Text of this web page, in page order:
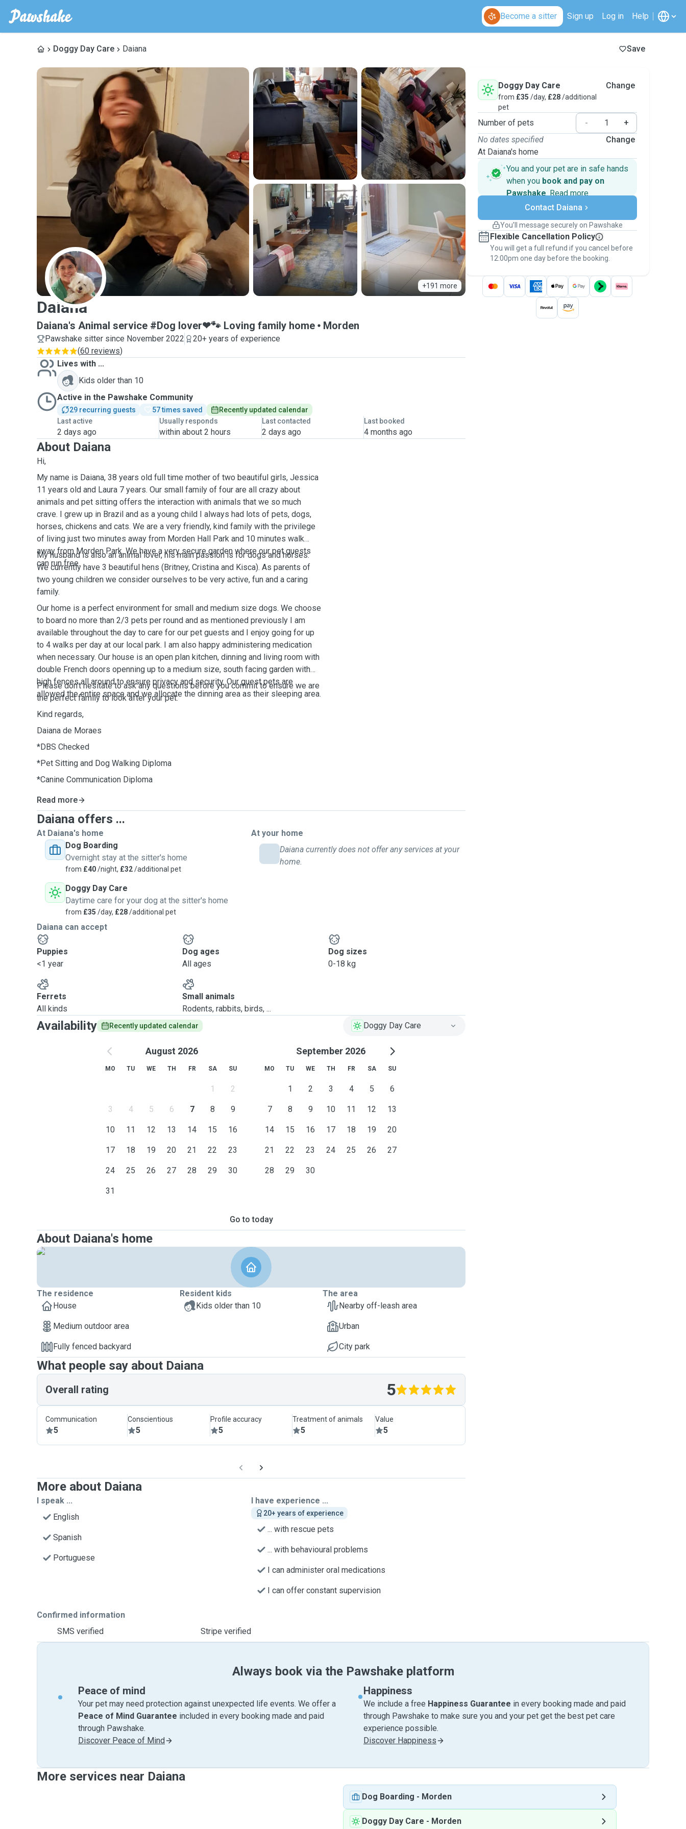
Become a sitter Sign up Log in Help
Doggy Day Care Daiana Save
+191 more
D
Daiana
Daiana's Animal service #Dog lover❤🐾 Loving family home Morden
Pawshake sitter since November 2022
20+ years of experience
(60 reviews)
Lives with ...
Kids older than 10
Active in the Pawshake Community
29 recurring guests 57 times saved
Recently updated calendar
Last active
2 days ago
Usually responds
within about 2 hours
Last contacted
2 days ago
Last booked
4 months ago
About Daiana
Hi,
My name is Daiana, 38 years old full time mother of two beautiful girls, Jessica
11 years old and Laura 7 years. Our small family of four are all crazy about
animals and pet sitting offers the interaction with animals that we so much
crave. I grew up in Brazil and as a young child I always had lots of pets, dogs,
horses, chickens and cats. We are a very friendly, kind family with the privilege
of living just two minutes away from Morden Hall Park and 10 minutes walk
away from Morden Park. We have a very secure garden where our pet guests
can run free.
My husband is also an animal lover, his main passion is for dogs and horses.
We currently have 3 beautiful hens (Britney, Cristina and Kisca). As parents of
two young children we consider ourselves to be very active, fun and a caring
family.
Our home is a perfect environment for small and medium size dogs. We choose
to board no more than 2/3 pets per round and as mentioned previously I am
available throughout the day to care for our pet guests and I enjoy going for up
to 4 walks per day at our local park. I am also happy administering medication
when necessary. Our house is an open plan kitchen, dinning and living room with
double French doors openning up to a medium size, south facing garden with
high fences all around to ensure privacy and security. Our guest pets are
allowed the entire space and we allocate the dinning area as their sleeping area.
Please don't hesitate to ask any questions before you commit to ensure we are
the perfect family to look after your pet.
Kind regards,
Daiana de Moraes
*DBS Checked
*Pet Sitting and Dog Walking Diploma
*Canine Communication Diploma
Read more
Daiana offers ...
At Daiana's home
Dog Boarding
Overnight stay at the sitter's home
from £40/night, £32/additional pet
Doggy Day Care
Daytime care for your dog at the sitter's home
from £35 /day, £28/additional pet
At your home
Daiana currently does not offer any services at your
home.
Daiana can accept
Puppies
<1 year
Dog ages
All ages
Dog sizes
0-18 kg
Ferrets
All kinds
Small animals
Rodents, rabbits, birds, ...
Availability Recently updated calendar Doggy Day Care
August 2026
MO TU WE TH FR SA SU
1 2
3 4 5 6 7 8 9
10 11 12 13 14 15 16
17 18 19 20 21 22 23
24 25 26 27 28 29 30
31
September 2026
MO TU WE TH FR SA SU
1 2 3 4 5 6
7 8 9 10 11 12 13
14 15 16 17 18 19 20
21 22 23 24 25 26 27
28 29 30
Go to today
About Daiana's home
The residence
House
Medium outdoor area
Fully fenced backyard
Resident kids
Kids older than 10
The area
Nearby off-leash area
Urban
City park
What people say about Daiana
Overall rating 5
Communication
5
Conscientious
5
Profile accuracy
5
Treatment of animals
5
Value
5
More about Daiana
I speak ...
English
Spanish
Portuguese
I have experience ...
20+ years of experience
... with rescue pets
... with behavioural problems
I can administer oral medications
I can offer constant supervision
Confirmed information
SMS verified
Stripe verified
Doggy Day Care
from £35 /day, £28/additional
pet
Change
Number of pets -
+
No dates specified
At Daiana's home
Change
You and your pet are in safe hands
when you book and pay on
Pawshake. Read more
Secure payments
Support if plans change
Keep everything on Pawshake - from first
message, to payment - to stay covered by
thePawshake Guarantee.
Contact Daiana
You’ll message securely on Pawshake
Flexible Cancellation Policy
You will get a full refund if you cancel before
12:00pm one day before the booking.
Always book via the Pawshake platform
Peace of mind
Your pet may need protection against unexpected life events. We offer a
Peace of Mind Guarantee included in every booking made and paid
through Pawshake.
Discover Peace of Mind
Happiness
We include a free Happiness Guarantee in every booking made and paid
through Pawshake to make sure you and your pet get the best pet care
experience possible.
Discover Happiness
More services near Daiana
Dog Boarding - Morden
Doggy Day Care - Morden